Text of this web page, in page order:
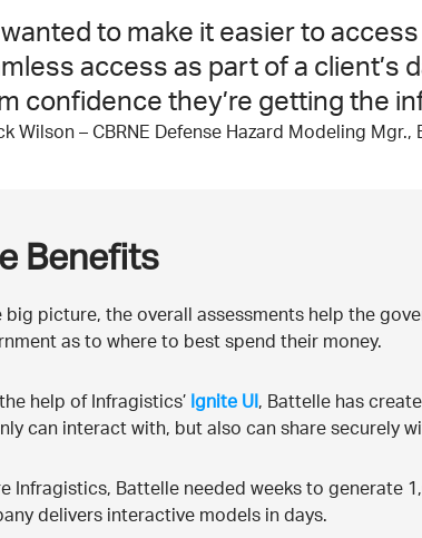
to make it easier to
access as part of a client’s
confidence they’re getting the
Wilson – CBRNE Defense Hazard Modeling Mgr.,
Benefits
big picture, the overall assessments help the
as to where to best spend their money.
help of Infragistics’ Ignite UI, Battelle has
can interact with, but also can share securely
Infragistics, Battelle needed weeks to generate
delivers interactive models in days.